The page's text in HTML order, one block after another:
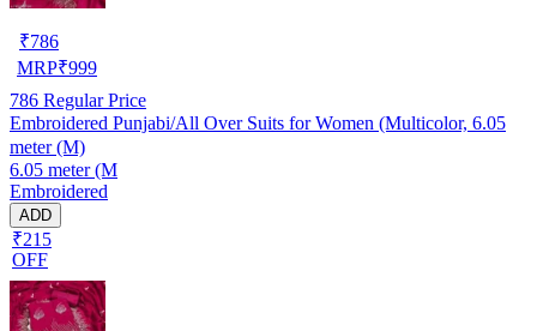
₹786
MRP₹999
786 Regular Price
Embroidered Punjabi/All Over Suits for Women (Multicolor, 6.05
meter (M)
6.05 meter (M
Embroidered
ADD
₹215
OFF